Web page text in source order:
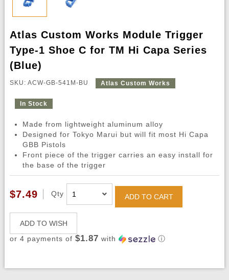
Atlas Custom Works Module Trigger
Type-1 Shoe C for TM Hi Capa Series
(Blue)
SKU: ACW-GB-541M-BU Atlas Custom Works
In Stock
Made from lightweight aluminum alloy
Designed for Tokyo Marui but will fit most Hi Capa
GBB Pistols
Front piece of the trigger carries an easy install for
the base of the trigger
$7.49 Qty ADD TO CART
ADD TO WISH
or 4 payments of $1.87 with ⓘ